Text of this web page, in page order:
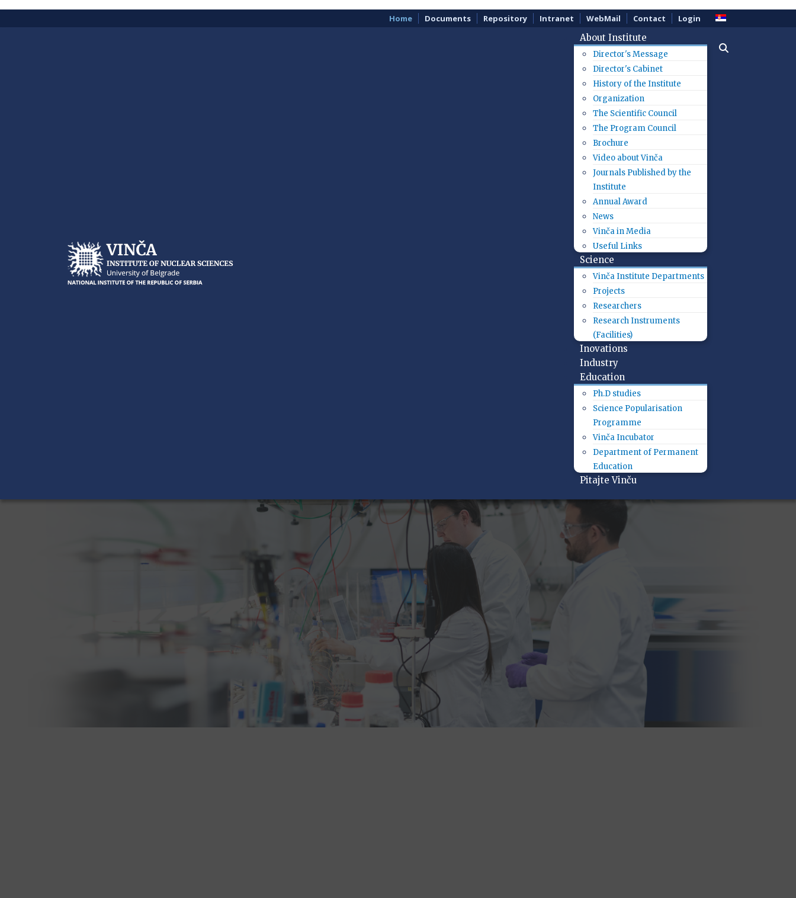
Home Documents Repository Intranet WebMail Contact Login
About Institute
Director's Message
Director's Cabinet
History of the Institute
Organization
The Scientific Council
The Program Council
Brochure
Video about Vinča
Journals Published by the
Institute
Annual Award
News
Vinča in Media
Useful Links
Science
Vinča Institute Departments
Projects
Researchers
Research Instruments
(Facilities)
Inovations
Industry
Education
Ph.D studies
Science Popularisation
Programme
Vinča Incubator
Department of Permanent
Education
Pitajte Vinču